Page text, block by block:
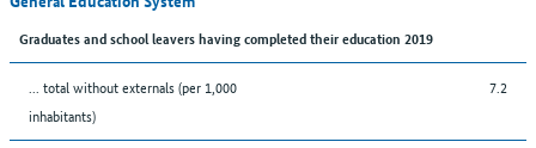
Graduates and school leavers having completed their education 2019
... total without externals (per 1,000
inhabitants)
7.2